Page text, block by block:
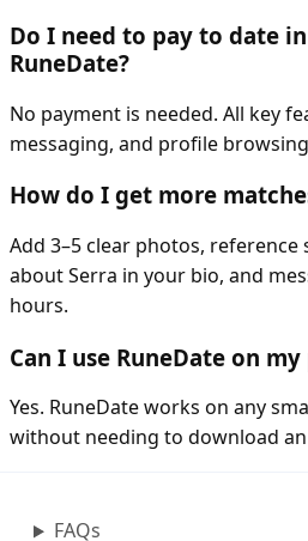
Do I need to pay to date
RuneDate?
No payment is needed. All key
messaging, and profile
How do I get more
Add 3–5 clear photos,
about Serra in your bio, and
hours.
Can I use RuneDate on
Yes. RuneDate works on any
without needing to download
FAQs